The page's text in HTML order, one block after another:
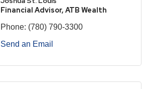
Financial Advisor, ATB Wealth
Phone: (780) 790-3300
Send an Email